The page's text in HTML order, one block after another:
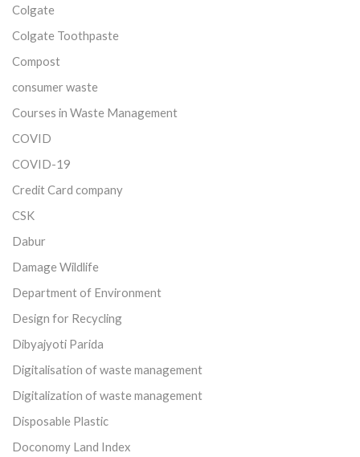
Colgate
Colgate Toothpaste
Compost
consumer waste
Courses in Waste Management
COVID
COVID-19
Credit Card company
CSK
Dabur
Damage Wildlife
Department of Environment
Design for Recycling
Dibyajyoti Parida
Digitalisation of waste management
Digitalization of waste management
Disposable Plastic
Doconomy Land Index